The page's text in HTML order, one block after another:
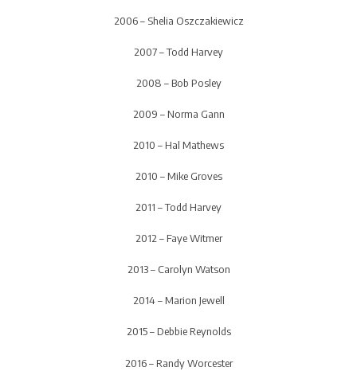
2006 – Shelia Oszczakiewicz
2007 – Todd Harvey
2008 – Bob Posley
2009 – Norma Gann
2010 – Hal Mathews
2010 – Mike Groves
2011 – Todd Harvey
2012 – Faye Witmer
2013 – Carolyn Watson
2014 – Marion Jewell
2015 – Debbie Reynolds
2016 – Randy Worcester